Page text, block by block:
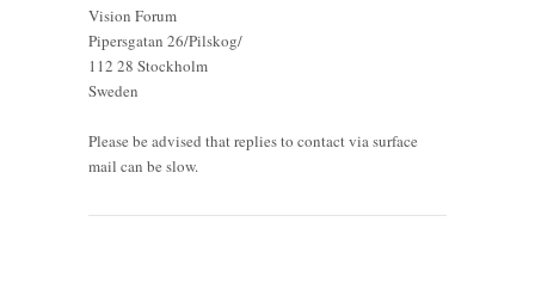
Vision Forum
Pipersgatan 26/Pilskog/
112 28 Stockholm
Sweden
Please be advised that replies to contact via surface
mail can be slow.